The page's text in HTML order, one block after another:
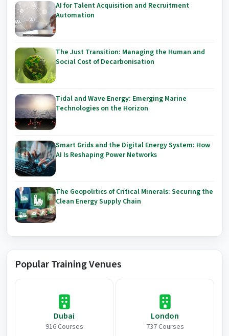
AI for Talent Acquisition and Recruitment
Automation
The Just Transition: Managing the Human and
Social Cost of Decarbonisation
Tidal and Wave Energy: Emerging Marine
Technologies on the Horizon
Smart Grids and the Digital Energy System: How
AI Is Reshaping Power Networks
The Geopolitics of Critical Minerals: Securing the
Clean Energy Supply Chain
Popular Training Venues
Dubai
916 Courses
London
737 Courses